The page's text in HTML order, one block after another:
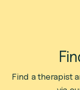
Find a therapist